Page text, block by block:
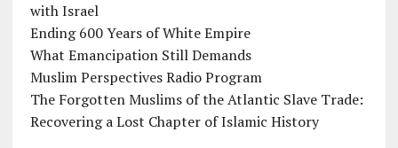
with Israel
Ending 600 Years of White Empire
What Emancipation Still Demands
Muslim Perspectives Radio Program
The Forgotten Muslims of the Atlantic Slave Trade:
Recovering a Lost Chapter of Islamic History